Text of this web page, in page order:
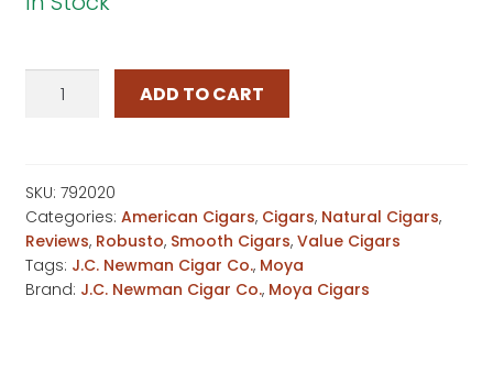
Moya
ADD TO CART
SKU: 792020
Categories: American Cigars, Cigars, Natural Cigars,
Reviews, Robusto, Smooth Cigars, Value Cigars
Tags: J.C. Newman Cigar Co., Moya
Brand: J.C. Newman Cigar Co., Moya Cigars